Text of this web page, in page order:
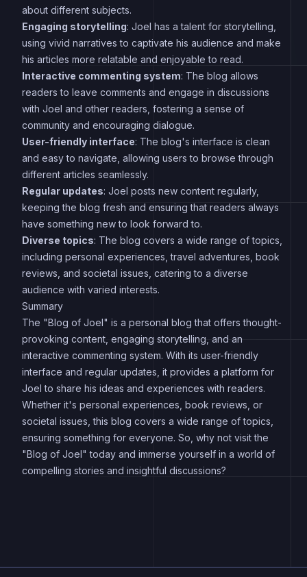
about different subjects.
Engaging storytelling: Joel has a talent for storytelling,
using vivid narratives to captivate his audience and make
his articles more relatable and enjoyable to read.
Interactive commenting system: The blog allows
readers to leave comments and engage in discussions
with Joel and other readers, fostering a sense of
community and encouraging dialogue.
User-friendly interface: The blog's interface is clean
and easy to navigate, allowing users to browse through
different articles seamlessly.
Regular updates: Joel posts new content regularly,
keeping the blog fresh and ensuring that readers always
have something new to look forward to.
Diverse topics: The blog covers a wide range of topics,
including personal experiences, travel adventures, book
reviews, and societal issues, catering to a diverse
audience with varied interests.
Summary
The "Blog of Joel" is a personal blog that offers thought-
provoking content, engaging storytelling, and an
interactive commenting system. With its user-friendly
interface and regular updates, it provides a platform for
Joel to share his ideas and experiences with readers.
Whether it's personal experiences, book reviews, or
societal issues, this blog covers a wide range of topics,
ensuring something for everyone. So, why not visit the
"Blog of Joel" today and immerse yourself in a world of
compelling stories and insightful discussions?